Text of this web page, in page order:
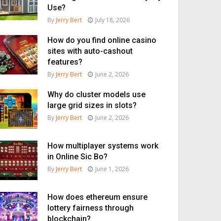
Use?
By Jerry Bert July 18, 2026
How do you find online casino
sites with auto-cashout
features?
By Jerry Bert June 2, 2026
Why do cluster models use
large grid sizes in slots?
By Jerry Bert June 2, 2026
How multiplayer systems work
in Online Sic Bo?
By Jerry Bert June 1, 2026
How does ethereum ensure
lottery fairness through
blockchain?